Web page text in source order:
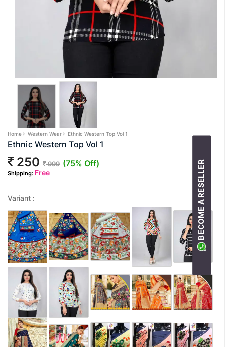
Home Western Wear Ethnic Western Top Vol 1
Ethnic Western Top Vol 1
250 999 (75% Off)
Shipping: Free
Variant : BECOME A RESELLER